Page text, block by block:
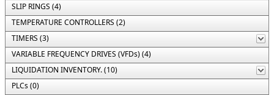
SLIP RINGS (4)
TEMPERATURE CONTROLLERS (2)
TIMERS (3)
VARIABLE FREQUENCY DRIVES (VFDs) (4)
LIQUIDATION INVENTORY. (10)
PLCs (0)